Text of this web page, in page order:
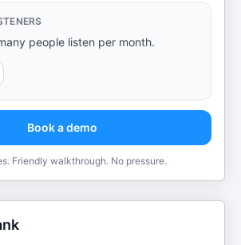
people listen per month.
Book a demo
Friendly walkthrough. No pressure.